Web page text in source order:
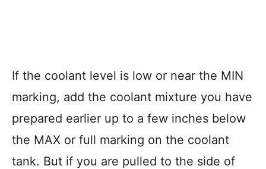
If the coolant level is low or near the MIN
marking, add the coolant mixture you have
prepared earlier up to a few inches below
the MAX or full marking on the coolant
tank. But if you are pulled to the side of